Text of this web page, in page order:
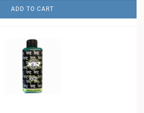
ADD TO CART